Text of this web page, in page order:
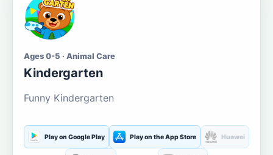
Ages 0-5 · Animal Care
Kindergarten
Funny Kindergarten
Play on Google Play Play on the App Store Huawei